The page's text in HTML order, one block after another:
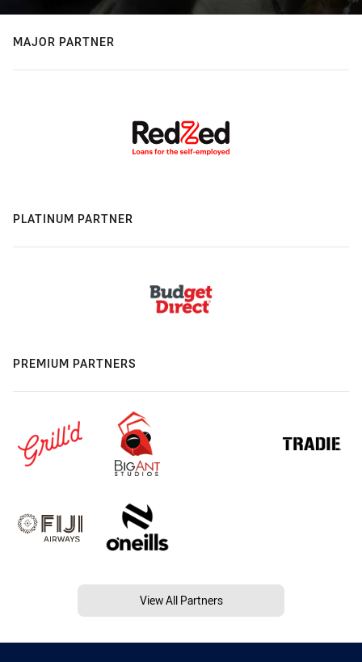
MAJOR PARTNER
PLATINUM PARTNER
PREMIUM PARTNERS
View All Partners